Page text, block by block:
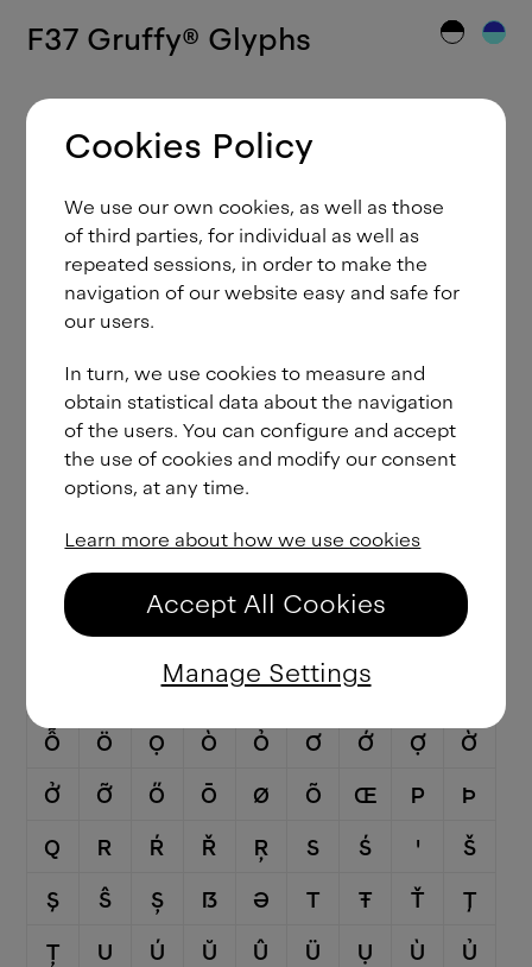
F37 Gruffy® Glyphs
Ậ Ầ Ẩ Ẫ Ä Ạ À
Ą Å Ã Æ B C Ć
Ĉ Ċ
Ê Ế Ệ Ề Ể Ễ Ë
È Ẻ Ē Ę Ẽ F G
Ĝ Ģ Ġ
Í Î Ï İ Ị Ì Ỉ
Ľ
Ŀ Ł M N Ń Ň Ņ
O Ó Ô Ố Ộ
Ỗ
Ö Ọ Ò Ỏ Ơ Ớ Ợ
Ờ
Ở
Ỡ Ő Ō Ø Õ Œ P
Þ
Q
R Ŕ Ř Ŗ S Ś Ꞌ
Š
Ş
Ŝ Ș ẞ Ə T Ŧ Ť
Ţ
Ț
U Ú Ŭ Û Ü Ụ Ù
Ủ
Cookies Policy
We use our own cookies, as well as those
of third parties, for individual as well as
repeated sessions, in order to make the
navigation of our website easy and safe for
our users.
In turn, we use cookies to measure and
obtain statistical data about the navigation
of the users. You can configure and accept
the use of cookies and modify our consent
options, at any time.
Learn more about how we use cookies
Accept All Cookies
Manage Settings